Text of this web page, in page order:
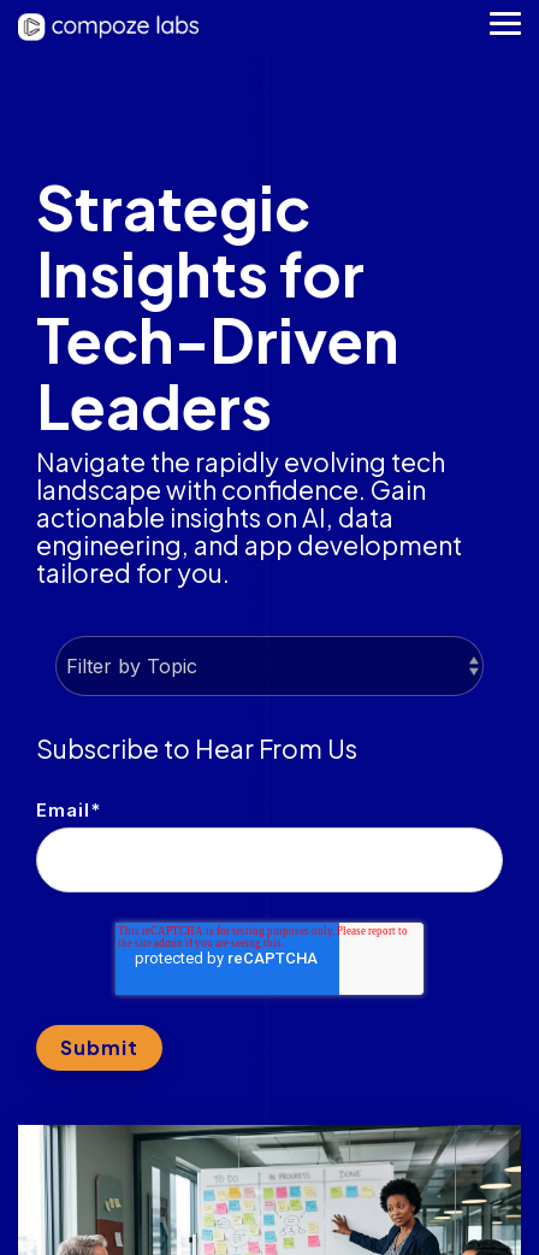
Skip
Strategic
Insights for
Tech-Driven
Leaders
Navigate the rapidly evolving tech
landscape with confidence. Gain
actionable insights on AI, data
engineering, and app development
tailored for you.
Subscribe to Hear From Us
Email*